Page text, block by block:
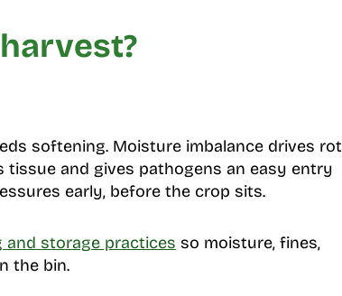
softening. Moisture imbalance drives rot
tissue and gives pathogens an easy entry
early, before the crop sits.
and storage practices so moisture, fines,
the bin.